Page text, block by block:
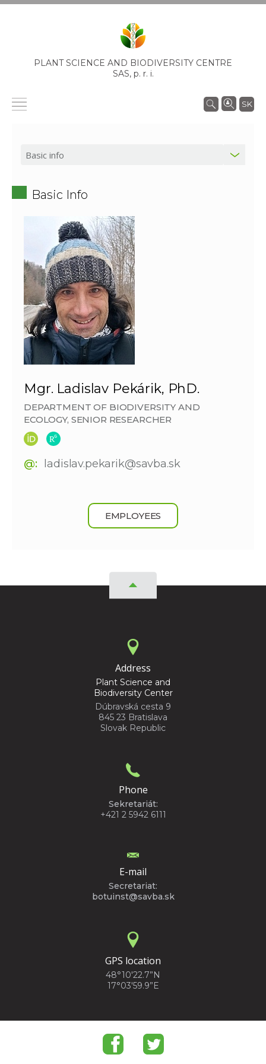
PLANT SCIENCE AND BIODIVERSITY CENTRE
SAS, p. r. i.
SK
Basic Info
Mgr. Ladislav Pekárik, PhD.
DEPARTMENT OF BIODIVERSITY AND
ECOLOGY, SENIOR RESEARCHER
@: ladislav.pekarik@savba.sk
EMPLOYEES
Address
Plant Science and
Biodiversity Center
Dúbravská cesta 9
845 23 Bratislava
Slovak Republic
Phone
Sekretariát:
+421 2 5942 6111
E-mail
Secretariat:
botuinst@savba.sk
GPS location
48°10'22.7”N
17°03'59.9”E